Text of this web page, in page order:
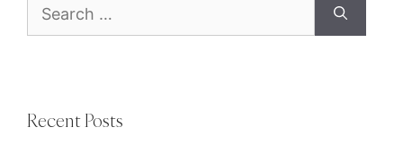
for:
Recent Posts